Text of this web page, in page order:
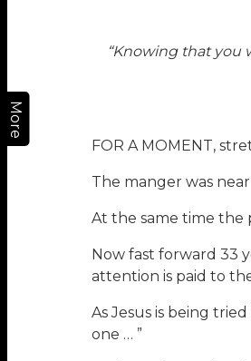
More
“Knowing that you
FOR A MOMENT,
The manger was
At the same time the
Now fast forward 33
attention is paid to
As Jesus is being
one … ”